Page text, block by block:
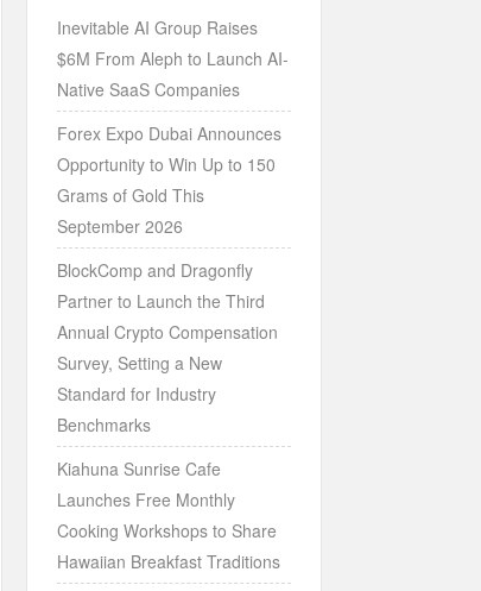
Inevitable AI Group Raises
$6M From Aleph to Launch AI-
Native SaaS Companies
Forex Expo Dubai Announces
Opportunity to Win Up to 150
Grams of Gold This
September 2026
BlockComp and Dragonfly
Partner to Launch the Third
Annual Crypto Compensation
Survey, Setting a New
Standard for Industry
Benchmarks
Kiahuna Sunrise Cafe
Launches Free Monthly
Cooking Workshops to Share
Hawaiian Breakfast Traditions